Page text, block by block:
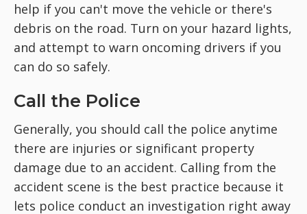
help if you can't move the vehicle or there's
debris on the road. Turn on your hazard lights,
and attempt to warn oncoming drivers if you
can do so safely.
Call the Police
Generally, you should call the police anytime
there are injuries or significant property
damage due to an accident. Calling from the
accident scene is the best practice because it
lets police conduct an investigation right away